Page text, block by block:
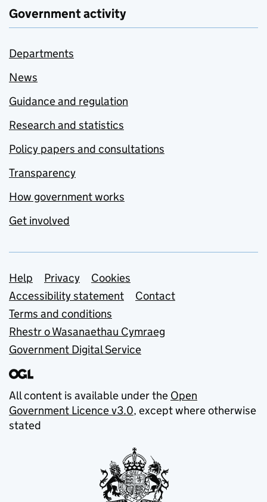
Government activity
Departments
News
Guidance and regulation
Research and statistics
Policy papers and consultations
Transparency
How government works
Get involved
Support links
Help Privacy
Cookies
Accessibility statement
Contact
Terms and conditions
Rhestr o Wasanaethau Cymraeg
Government Digital Service
All content is available under the Open
Government Licence v3.0, except where otherwise
stated